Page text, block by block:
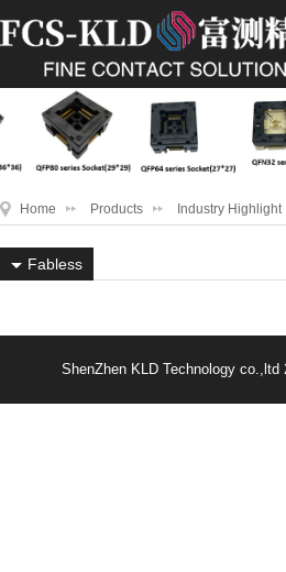
Home Products Industry Highlight
Fabless
ShenZhen KLD Technology co.,ltd